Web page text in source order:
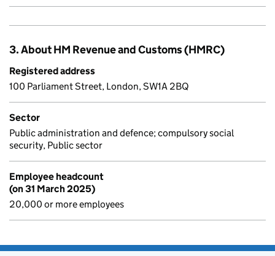
3. About HM Revenue and Customs (HMRC)
Registered address
100 Parliament Street, London, SW1A 2BQ
Sector
Public administration and defence; compulsory social
security, Public sector
Employee headcount
(on 31 March 2025)
20,000 or more employees